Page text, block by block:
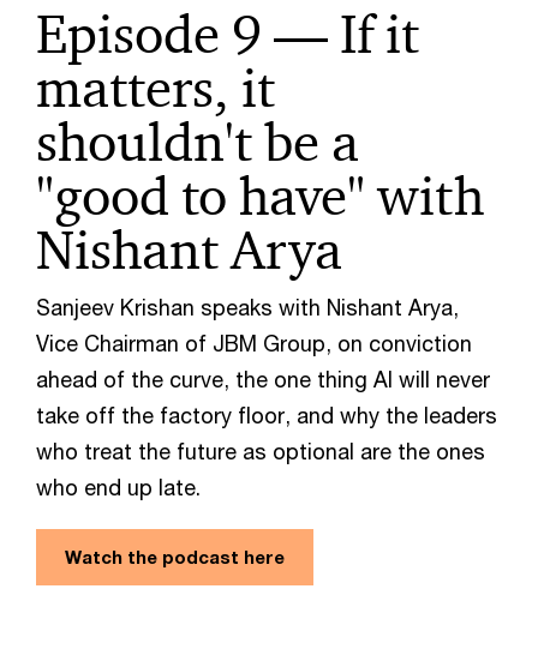
Episode 9 — If it
matters, it
shouldn't be a
"good to have" with
Nishant Arya
Sanjeev Krishan speaks with Nishant Arya,
Vice Chairman of JBM Group, on conviction
ahead of the curve, the one thing AI will never
take off the factory floor, and why the leaders
who treat the future as optional are the ones
who end up late.
Watch the podcast here